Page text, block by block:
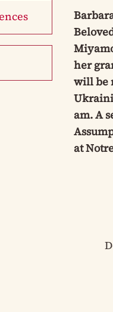
her
will be
am. A
at